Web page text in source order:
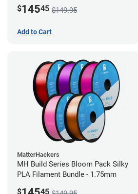
$14545 $149.95
Add to Cart
MatterHackers
MH Build Series Bloom Pack Silky
PLA Filament Bundle - 1.75mm
$ 45